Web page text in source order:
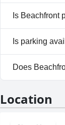
No, a spa
Is Beachfront
No,
Is parking
Yes, parking
Does
Location